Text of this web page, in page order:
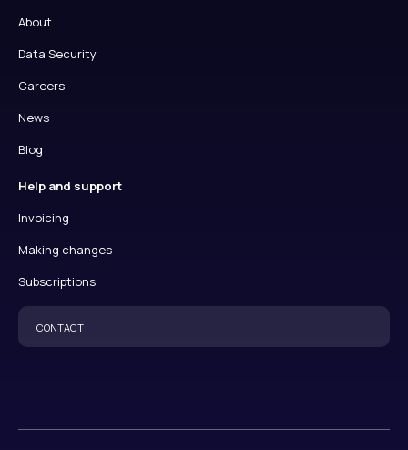
About
Data Security
Careers
News
Blog
Help and support
Invoicing
Making changes
Subscriptions
CONTACT